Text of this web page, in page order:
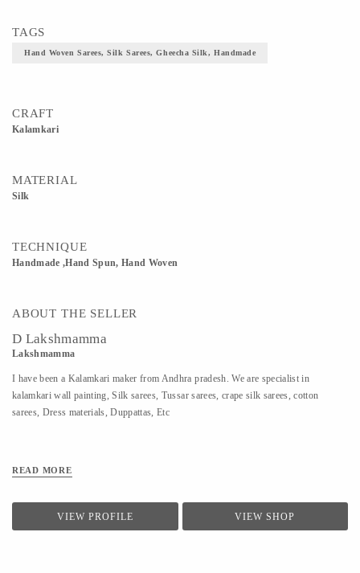
TAGS
Hand Woven Sarees, Silk Sarees, Gheecha Silk, Handmade
CRAFT
Kalamkari
MATERIAL
Silk
TECHNIQUE
Handmade ,Hand Spun, Hand Woven
ABOUT THE SELLER
D Lakshmamma
Lakshmamma
I have been a Kalamkari maker from Andhra pradesh. We are specialist in
kalamkari wall painting, Silk sarees, Tussar sarees, crape silk sarees, cotton
sarees, Dress materials, Duppattas, Etc
READ MORE
VIEW PROFILE VIEW SHOP